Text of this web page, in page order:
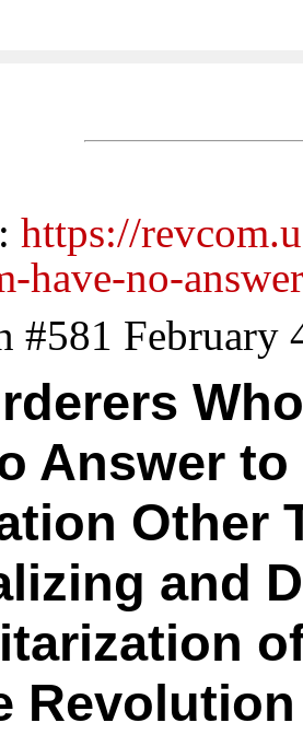
https://
have-no-
#581 February
Answer to
Other
and